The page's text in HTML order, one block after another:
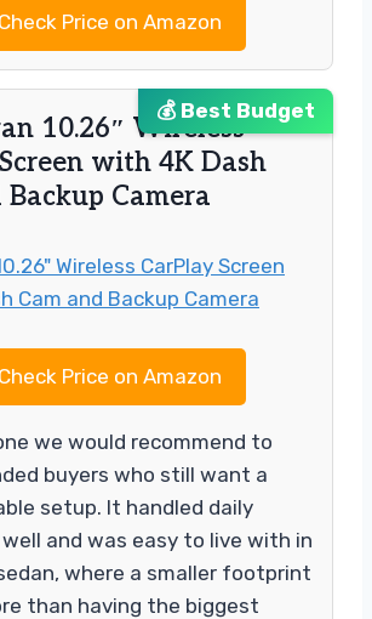
Price on Amazon
💰 Best Budget
10.26″ Wireless
with 4K Dash
Backup Camera
Price on Amazon
we would recommend to
buyers who still want a
setup. It handled daily
and was easy to live with in
where a smaller footprint
than having the biggest